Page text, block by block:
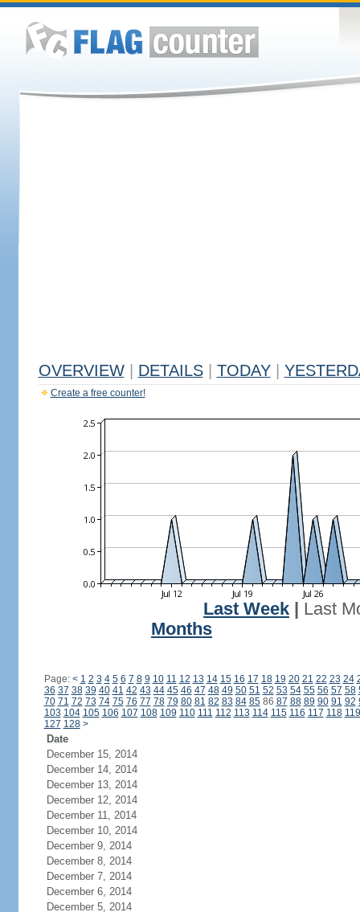
OVERVIEW DETAILS TODAY
Create a free counter!
Last Week
Last
Months
Page: < 1 2 3 4 5 6 7 8 9 10 11 12 13 14 15 16 17 18 19 20 21 22 23 24
36 37 38 39 40 41 42 43 44 45 46 47 48 49 50 51 52 53 54 55 56 57 58
70 71 72 73 74 75 76 77 78 79 80 81 82 83 84 8586 87 88 89 90 91 92
103 104 105 106 107 108 109 110 111 112 113 114 115 116 117 118 119
127 128 >
Date
December 15, 2014
December 14, 2014
December 13, 2014
December 12, 2014
December 11, 2014
December 10, 2014
December 9, 2014
December 8, 2014
December 7, 2014
December 6, 2014
December 5, 2014